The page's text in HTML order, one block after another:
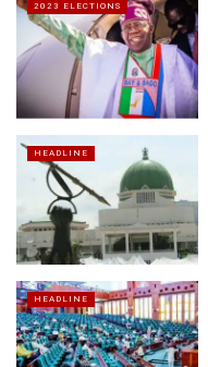
2023 ELECTIONS
HEADLINE
HEADLINE